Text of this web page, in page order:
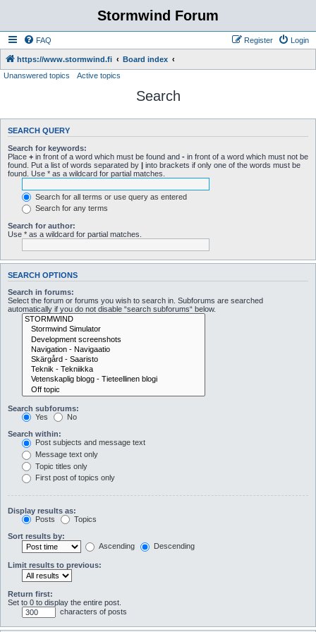
Stormwind Forum
FAQ Login
Register
https://www.stormwind.fi
Board index
Unanswered topics
Active topics
Search
SEARCH QUERY
Search for keywords:
Place + in front of a word which must be found and - in front of a word which must not be
found. Put a list of words separated by | into brackets if only one of the words must be
found. Use * as a wildcard for partial matches.
Search for all terms or use query as entered
Search for any terms
Search for author:
Use * as a wildcard for partial matches.
SEARCH OPTIONS
Search in forums:
Select the forum or forums you wish to search in. Subforums are searched
automatically if you do not disable “search subforums“ below.
Search subforums:
Yes
No
Search within:
Post subjects and message text
Message text only
Topic titles only
First post of topics only
Display results as:
Posts
Topics
Sort results by:
Ascending
Descending
Limit results to previous:
Return first:
Set to 0 to display the entire post.
characters of posts